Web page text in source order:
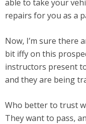
able to take your
repairs for you as a
Now, I’m sure there
bit iffy on this
instructors present
and they are being
Who better to trust
They want to pass,